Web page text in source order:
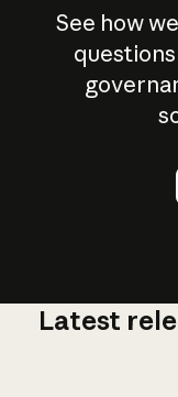
See how
Latest